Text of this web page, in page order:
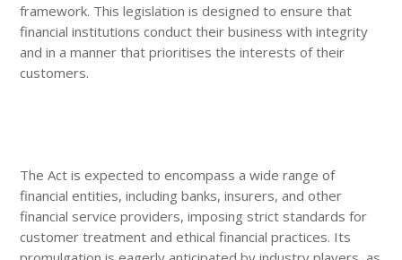
framework. This legislation is designed to ensure that
financial institutions conduct their business with integrity
and in a manner that prioritises the interests of their
customers.
The Act is expected to encompass a wide range of
financial entities, including banks, insurers, and other
financial service providers, imposing strict standards for
customer treatment and ethical financial practices. Its